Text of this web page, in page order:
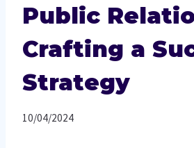
Public
Crafting a
Strategy
10/04/2024